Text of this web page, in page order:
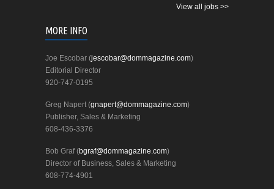
View all jobs >>
MORE INFO
Joe Escobar (jescobar@dommagazine.com)
Editorial Director
920-747-0195
Greg Napert (gnapert@dommagazine.com)
Publisher, Sales & Marketing
608-436-3376
Bob Graf (bgraf@dommagazine.com)
Director of Business, Sales & Marketing
608-774-4901